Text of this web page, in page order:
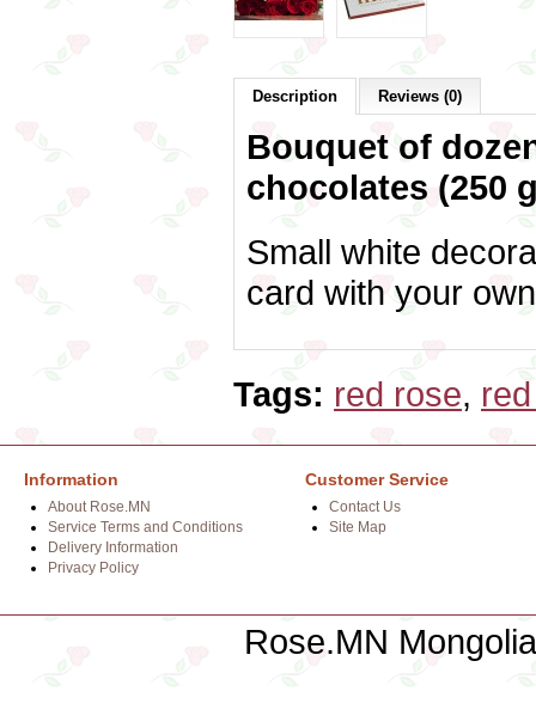
Description Reviews (0)
Bouquet of
chocolates (250
Small white
card with your
Tags: red rose,
Information
About Rose.MN
Service Terms and Conditions
Delivery Information
Privacy Policy
Customer Service
Contact Us
Site Map
Rose.MN